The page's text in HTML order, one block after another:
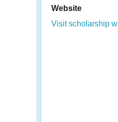
Website
Visit scholarship